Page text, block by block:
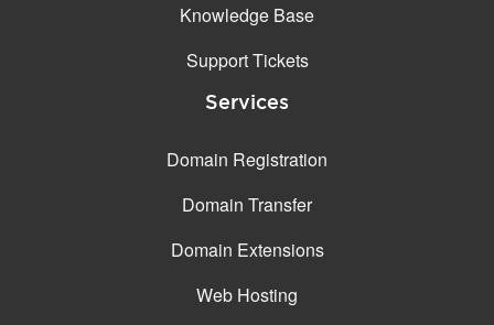
Knowledge Base
Support Tickets
Services
Domain Registration
Domain Transfer
Domain Extensions
Web Hosting